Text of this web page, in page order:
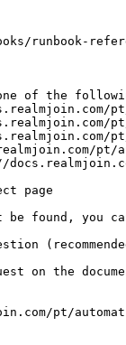
runbook-
of the
pt/
pt/
pt/
pt/
page
be found, you
on the
pt/